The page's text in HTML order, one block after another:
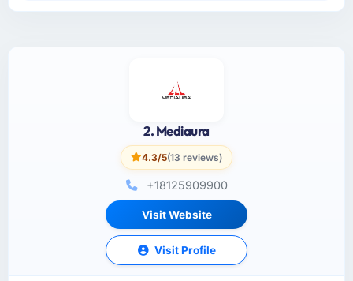
2. Mediaura
4.3/5(13 reviews)
+18125909900
Visit Website
Visit Profile